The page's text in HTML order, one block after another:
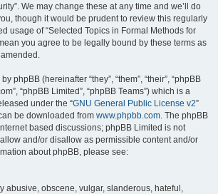
We may change these at any time and we’ll do
though it would be prudent to review this regularly
usage of “Selected Topics in Formal Methods for
you agree to be legally bound by these terms as
phpBB (hereinafter “they”, “them”, “their”, “phpBB
“phpBB Limited”, “phpBB Teams”) which is a
under the “GNU General Public License v2”
be downloaded from www.phpbb.com. The phpBB
based discussions; phpBB Limited is not
and/or disallow as permissible content and/or
about phpBB, please see:
abusive, obscene, vulgar, slanderous, hateful,